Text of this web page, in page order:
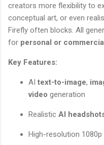
creators more flexibility to
conceptual art, or even
Firefly often blocks. All
for personal or
Key Features:
AI text-to-image,
video generation
Realistic AI
High-resolution